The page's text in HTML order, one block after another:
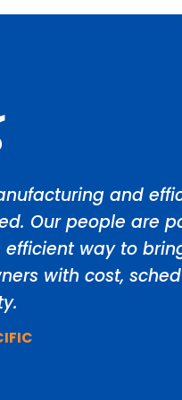
and
Our people are
way to
with cost,